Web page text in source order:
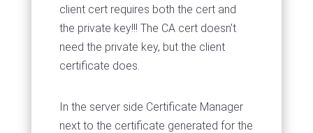
client cert requires both the cert and
the private key!!! The CA cert doesn't
need the private key, but the client
certificate does.
In the server side Certificate Manager
next to the certificate generated for the